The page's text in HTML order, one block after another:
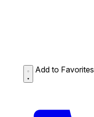
Add to Favorites